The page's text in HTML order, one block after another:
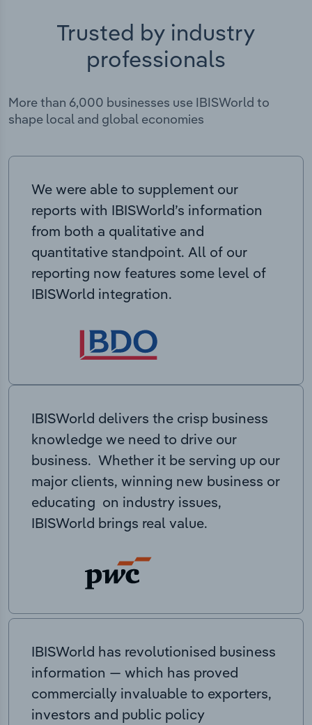
Trusted by industry
professionals
More than 6,000 businesses use IBISWorld to
shape local and global economies
We were able to supplement our
reports with IBISWorld’s information
from both a qualitative and
quantitative standpoint. All of our
reporting now features some level of
IBISWorld integration.
IBISWorld delivers the crisp business
knowledge we need to drive our
business. Whether it be serving up our
major clients, winning new business or
educating on industry issues,
IBISWorld brings real value.
IBISWorld has revolutionised business
information — which has proved
commercially invaluable to exporters,
investors and public policy